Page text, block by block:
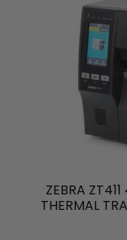
ZEBRA
THERMAL